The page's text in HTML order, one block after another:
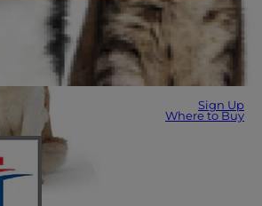
Sign Up
Where to Buy